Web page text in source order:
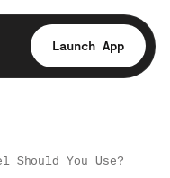
Launch App
Should You Use?